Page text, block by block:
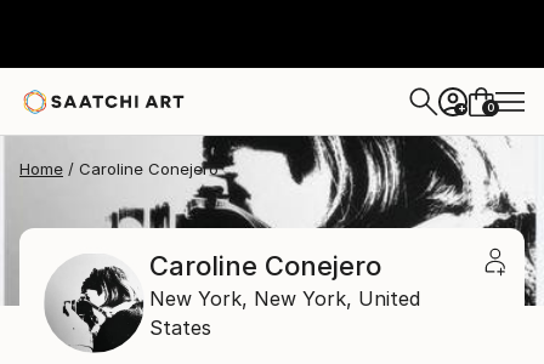
+ 0
Home Caroline Conejero
Caroline Conejero
New York, New York, United
States